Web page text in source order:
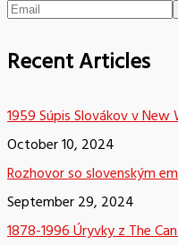
Recent Articles
1959 Súpis Slovákov v
October 10, 2024
Rozhovor so slovenským
September 29, 2024
1878-1996 Úryvky z The